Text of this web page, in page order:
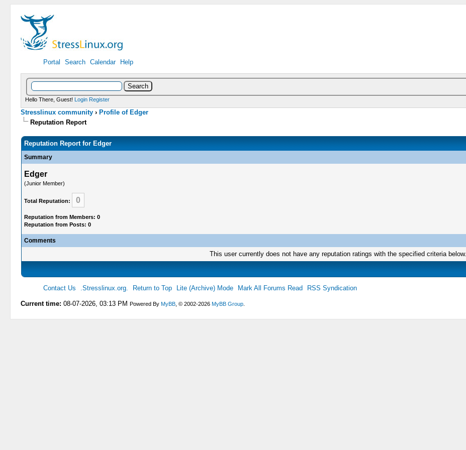
Portal Search Calendar Help
Hello There, Guest! Login Register
Stresslinux community ›Profile of Edger
Reputation Report
Reputation Report for Edger
Summary
Edger
(Junior Member)
Total Reputation: 0
Reputation from Members: 0
Reputation from Posts: 0
Comments
This user currently does not have any reputation ratings with the specified criteria below.
Contact Us .Stresslinux.org. Return to Top Lite (Archive) Mode Mark All Forums Read RSS Syndication
Current time: 08-07-2026, 03:13 PM Powered ByMyBB , © 2002-2026MyBB Group